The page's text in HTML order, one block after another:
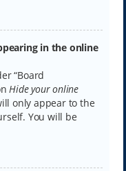
in the online
“Board
Hide your online
only appear to the
You will be